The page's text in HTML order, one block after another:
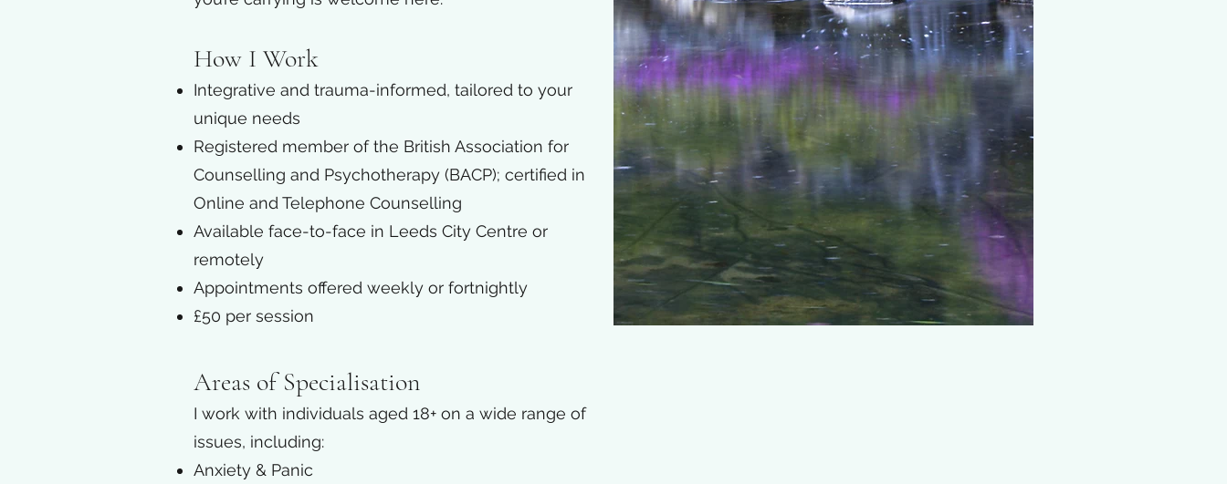
How I Work
Integrative and trauma-informed, tailored to your
unique needs
Registered member of the British Association for
Counselling and Psychotherapy (BACP); certified in
Online and Telephone Counselling
Available face-to-face in Leeds City Centre or
remotely
Appointments offered weekly or fortnightly
£50 per session
Areas of Specialisation
I work with individuals aged 18+ on a wide range of
issues, including:​
Anxiety & Panic